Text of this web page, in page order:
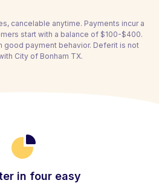
cancelable anytime. Payments incur a
start with a balance of $100-$400.
good payment behavior. Deferit is not
City of Bonham TX.
in four easy